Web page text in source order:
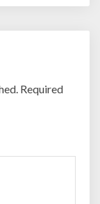
Required